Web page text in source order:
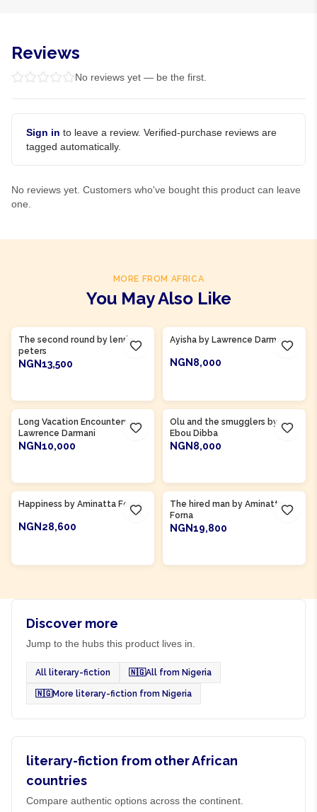
Reviews
No reviews yet — be the first.
Sign in to leave a review. Verified-purchase reviews are
tagged automatically.
No reviews yet. Customers who've bought this product can leave
one.
MORE FROM AFRICA
You May Also Like
The second round by lenrie
peters
NGN13,500
Ayisha by Lawrence Darmani
NGN8,000
Long Vacation Encounters by
Lawrence Darmani
NGN10,000
Olu and the smugglers by
Ebou Dibba
NGN8,000
Happiness by Aminatta Forna
NGN28,600
The hired man by Aminatta
Forna
NGN19,800
Discover more
Jump to the hubs this product lives in.
All literary-fiction 🇳🇬All from Nigeria
🇳🇬More literary-fiction from Nigeria
literary-fiction from other African
countries
Compare authentic options across the continent.